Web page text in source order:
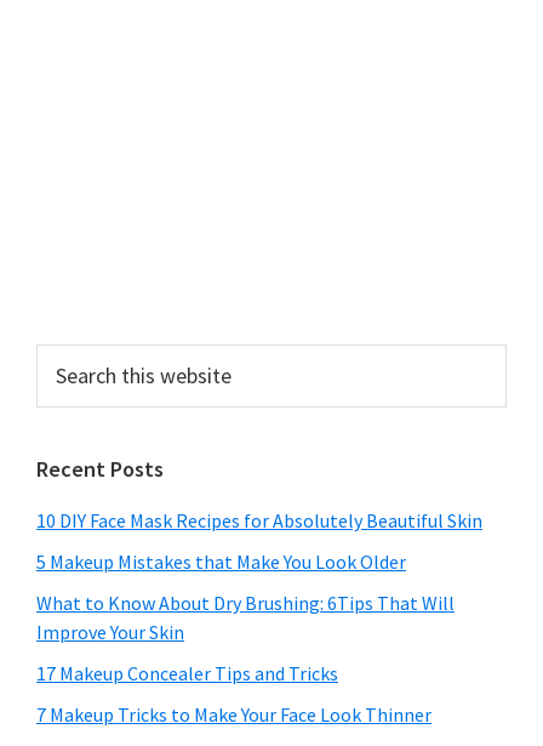
this
Recent Posts
10 DIY Face Mask Recipes for Absolutely Beautiful Skin
5 Makeup Mistakes that Make You Look Older
What to Know About Dry Brushing: 6Tips That Will
Improve Your Skin
17 Makeup Concealer Tips and Tricks
7 Makeup Tricks to Make Your Face Look Thinner